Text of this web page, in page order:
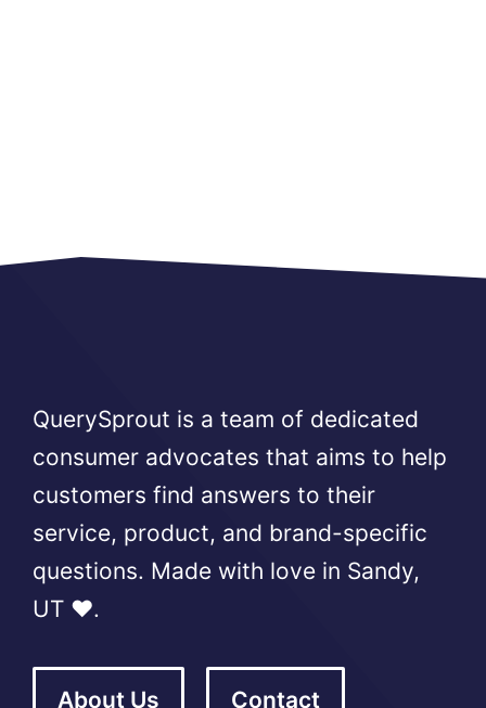
QuerySprout is a team of dedicated
consumer advocates that aims to help
customers find answers to their
service, product, and brand-specific
questions. Made with love in Sandy,
UT ❤️.
About Us Contact